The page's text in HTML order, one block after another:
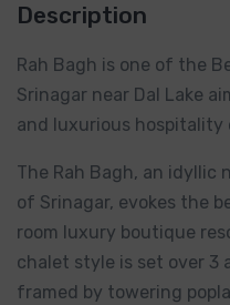
Description
Rah Bagh is one of the
Srinagar near Dal Lake
and luxurious hospitality
The Rah Bagh, an
of Srinagar, evokes the
room luxury boutique
chalet style is set over 3
framed by towering